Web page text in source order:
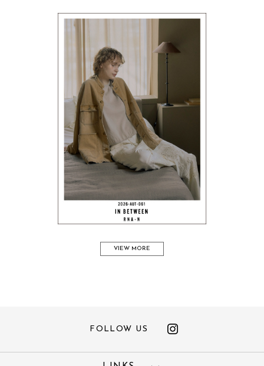
VIEW MORE
FOLLOW US